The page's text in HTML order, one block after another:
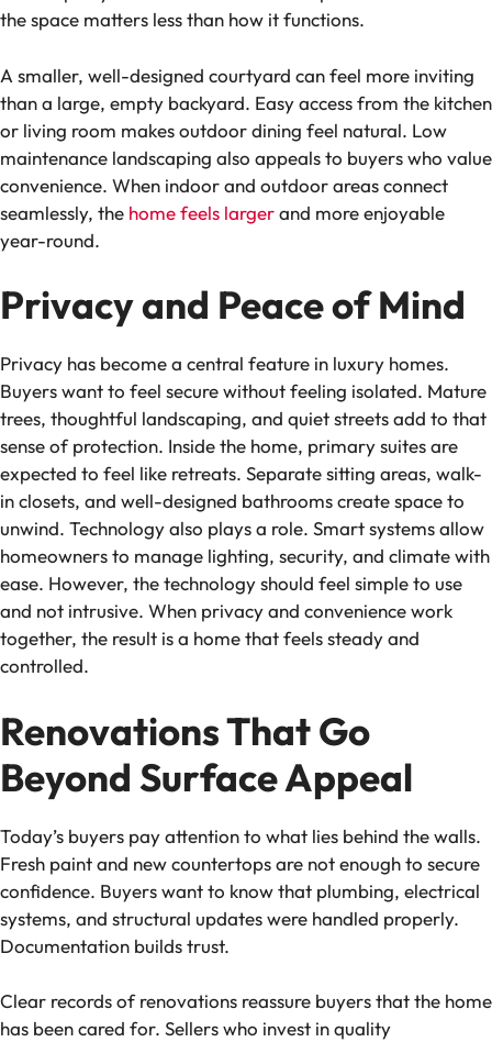
the space matters less than how it functions.
A smaller, well-designed courtyard can feel more inviting
than a large, empty backyard. Easy access from the kitchen
or living room makes outdoor dining feel natural. Low
maintenance landscaping also appeals to buyers who value
convenience. When indoor and outdoor areas connect
seamlessly, the home feels largerand more enjoyable
year-round.
Privacy and Peace of Mind
Privacy has become a central feature in luxury homes.
Buyers want to feel secure without feeling isolated. Mature
trees, thoughtful landscaping, and quiet streets add to that
sense of protection. Inside the home, primary suites are
expected to feel like retreats. Separate sitting areas, walk-
in closets, and well-designed bathrooms create space to
unwind. Technology also plays a role. Smart systems allow
homeowners to manage lighting, security, and climate with
ease. However, the technology should feel simple to use
and not intrusive. When privacy and convenience work
together, the result is a home that feels steady and
controlled.
Renovations That Go
Beyond Surface Appeal
Today’s buyers pay attention to what lies behind the walls.
Fresh paint and new countertops are not enough to secure
confidence. Buyers want to know that plumbing, electrical
systems, and structural updates were handled properly.
Documentation builds trust.
Clear records of renovations reassure buyers that the home
has been cared for. Sellers who invest in quality